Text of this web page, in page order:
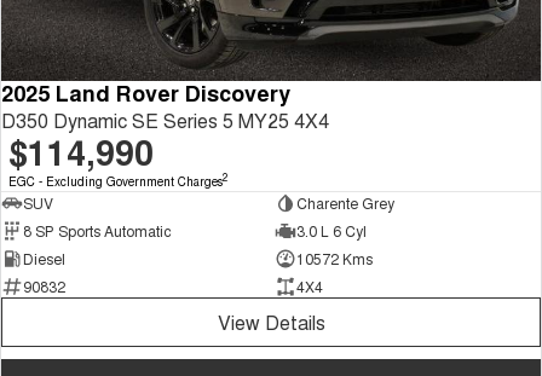
2025 Land Rover Discovery
D350 Dynamic SE Series 5 MY25 4X4
$114,990
EGC - Excluding Government Charges2
SUV
Charente Grey
8 SP Sports Automatic
3.0 L 6 Cyl
Diesel
10572 Kms
90832
4X4
View Details